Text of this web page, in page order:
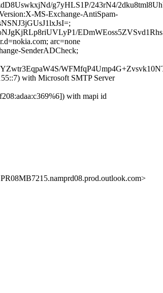
g7yHLS1P/243rN4/
MS-Exchange-AntiSpam-
arc=none
SenderADCheck;
with Microsoft SMTP Server
with mapi id